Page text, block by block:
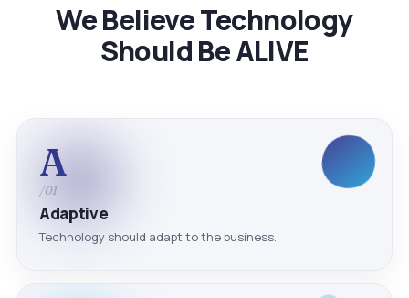
We Believe Technology
Should Be ALIVE
A
/01
Adaptive
Technology should adapt to the business.